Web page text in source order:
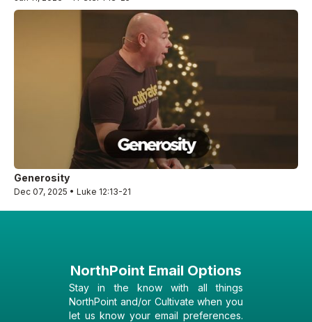
Generosity
Dec 07, 2025 • Luke 12:13-21
NorthPoint Email Options
Stay in the know with all things
NorthPoint and/or Cultivate when you
let us know your email preferences.